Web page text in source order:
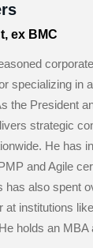
ex BMC
specializing in
the President
strategic
He has
and Agile
has also spent
at institutions
holds an MBA